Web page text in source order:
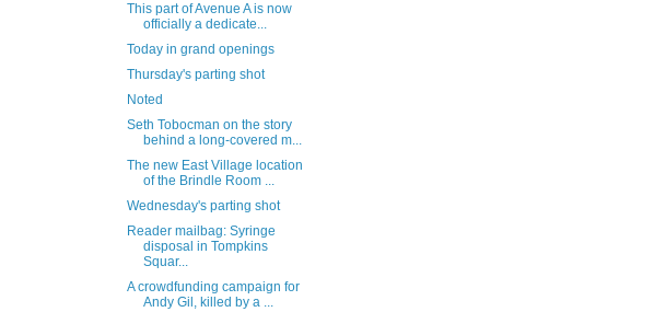
This part of Avenue A is now
officially a dedicate...
Today in grand openings
Thursday's parting shot
Noted
Seth Tobocman on the story
behind a long-covered m...
The new East Village location
of the Brindle Room ...
Wednesday's parting shot
Reader mailbag: Syringe
disposal in Tompkins
Squar...
A crowdfunding campaign for
Andy Gil, killed by a ...